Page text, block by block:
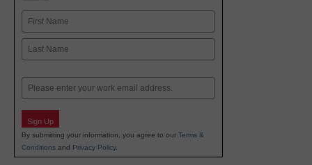
Name
First
Email
Sign Up
By submitting your information, you agree to our Terms &
Conditions and Privacy Policy.